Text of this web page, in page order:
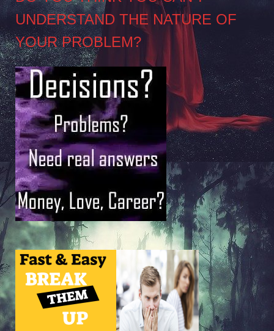
UNDERSTAND THE NATURE OF
YOUR PROBLEM?